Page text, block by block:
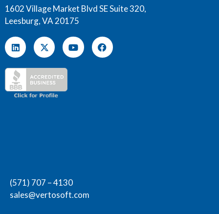
1602 Village Market Blvd SE Suite 320,
Leesburg, VA 20175
(571) 707 – 4130
sales@vertosoft.com